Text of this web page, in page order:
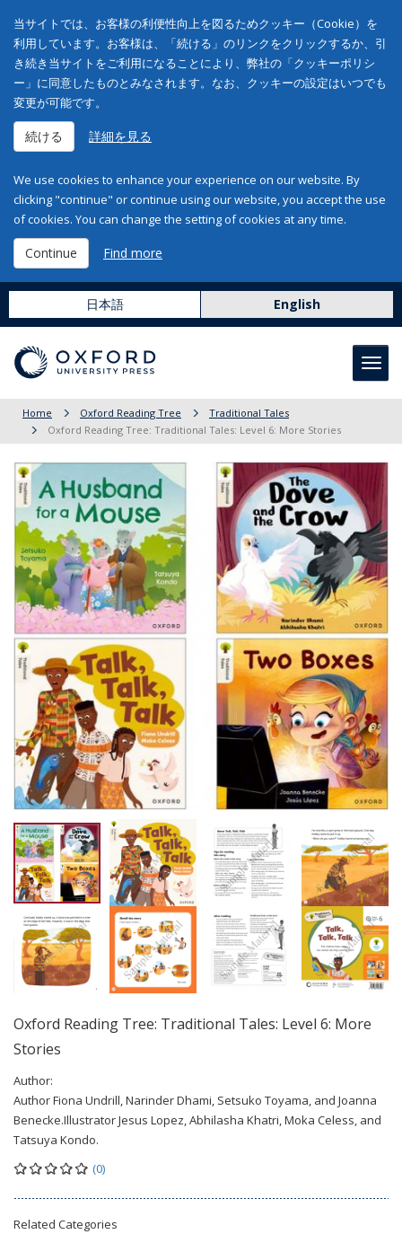
当サイトでは、お客様の利便性向上を図るためクッキー（Cookie）を
利用しています。お客様は、「続ける」のリンクをクリックするか、引
き続き当サイトをご利用になることにより、弊社の「クッキーポリシ
ー」に同意したものとみなされます。なお、クッキーの設定はいつでも
変更が可能です。
続ける 詳細を見る
We use cookies to enhance your experience on our website. By
clicking "continue" or continue using our website, you accept the use
of cookies. You can change the setting of cookies at any time.
Continue Find more
日本語 English
Home Oxford Reading Tree
Traditional Tales
Oxford Reading Tree: Traditional Tales: Level 6: More Stories
Oxford Reading Tree: Traditional Tales: Level 6: More
Stories
Author:
Author Fiona Undrill, Narinder Dhami, Setsuko Toyama, and Joanna
Benecke.Illustrator Jesus Lopez, Abhilasha Khatri, Moka Celess, and
Tatsuya Kondo.
(0)
Related Categories